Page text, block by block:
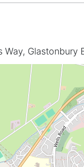
Way, Glastonbury